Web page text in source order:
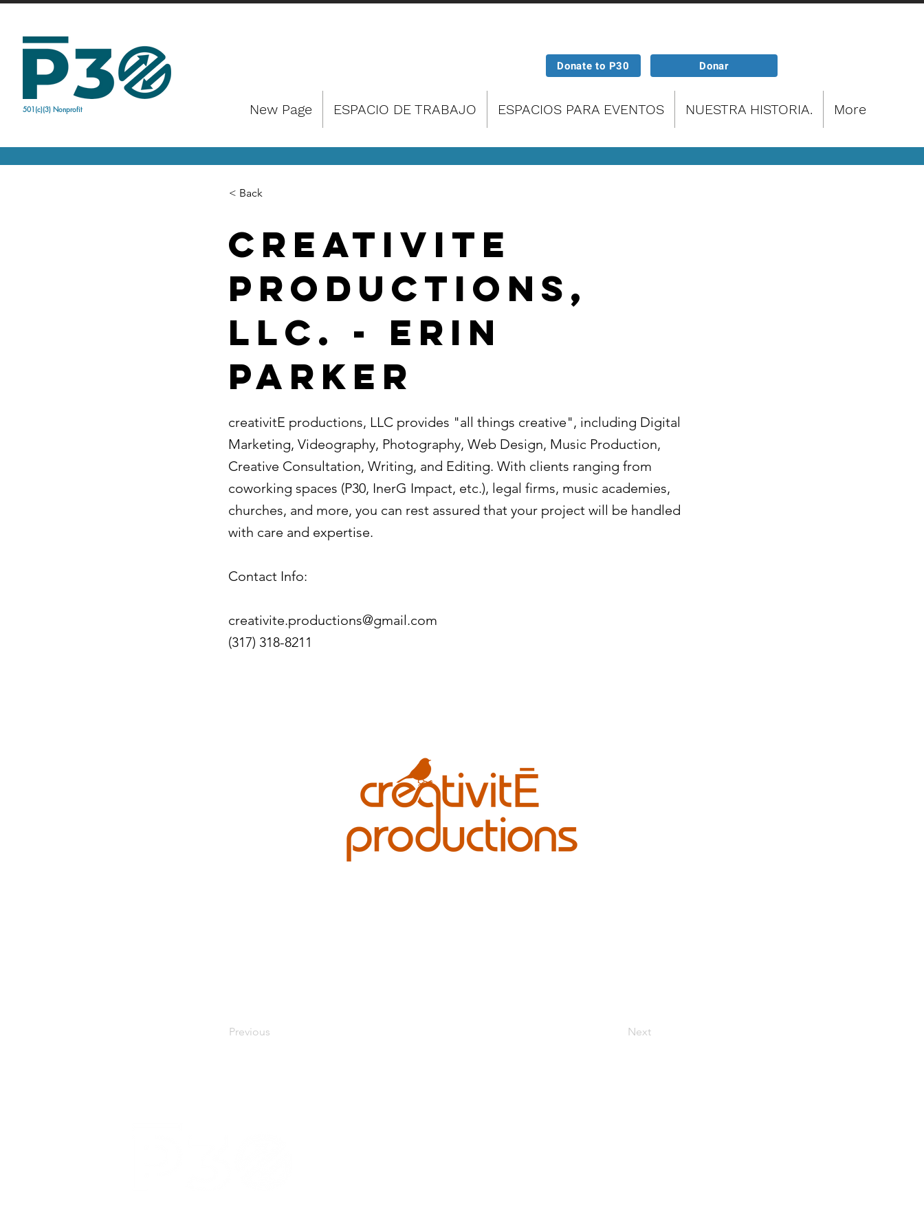
501(c)(3) Nonprofit
Donate to P30 Donar
New Page ESPACIO DE TRABAJO ESPACIOS PARA EVENTOS NUESTRA HISTORIA. More
< Back
creativitE
productions,
LLC. - Erin
Parker
creativitE productions, LLC provides "all things creative", including Digital
Marketing, Videography, Photography, Web Design, Music Production,
Creative Consultation, Writing, and Editing. With clients ranging from
coworking spaces (P30, InerG Impact, etc.), legal firms, music academies,
churches, and more, you can rest assured that your project will be handled
with care and expertise.
Contact Info:
creativite.productions@gmail.com
(317) 318-8211
Previous Next